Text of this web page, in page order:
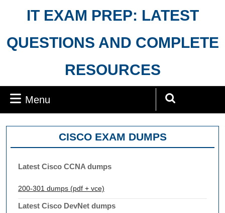
IT EXAM PREP: LATEST
QUESTIONS AND COMPLETE
RESOURCES
Menu
CISCO EXAM DUMPS
Latest Cisco CCNA dumps
200-301 dumps (pdf + vce)
Latest Cisco DevNet dumps